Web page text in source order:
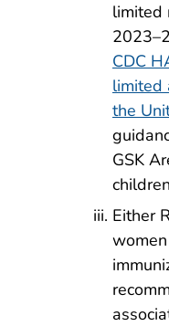
limited
CDC
limited
the
GSK
Either